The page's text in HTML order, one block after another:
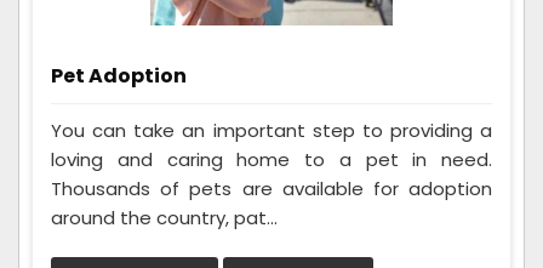
Pet Adoption
You can take an important step to providing a
loving and caring home to a pet in need.
Thousands of pets are available for adoption
around the country, pat...